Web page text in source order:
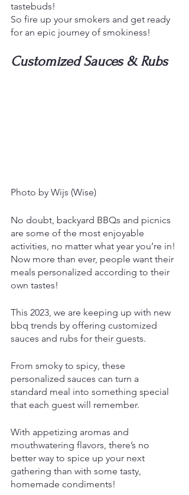
tastebuds!
So fire up your smokers and get ready
for an epic journey of smokiness!
Customized Sauces & Rubs
Photo by Wijs (Wise)
No doubt, backyard BBQs and picnics
are some of the most enjoyable
activities, no matter what year you’re in!
Now more than ever, people want their
meals personalized according to their
own tastes!
This 2023, we are keeping up with new
bbq trends by offering customized
sauces and rubs for their guests.
From smoky to spicy, these
personalized sauces can turn a
standard meal into something special
that each guest will remember.
With appetizing aromas and
mouthwatering flavors, there’s no
better way to spice up your next
gathering than with some tasty,
homemade condiments!